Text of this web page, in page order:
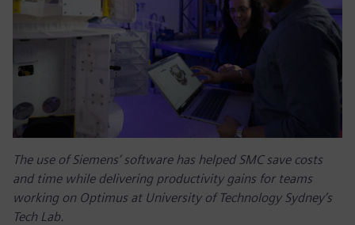
The use of Siemens’ software has helped SMC save costs
and time while delivering productivity gains for teams
working on Optimus at University of Technology Sydney’s
Tech Lab.